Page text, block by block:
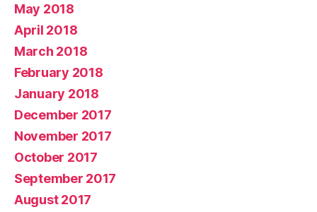
May 2018
April 2018
March 2018
February 2018
January 2018
December 2017
November 2017
October 2017
September 2017
August 2017